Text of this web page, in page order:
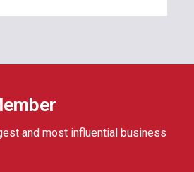
and most influential business